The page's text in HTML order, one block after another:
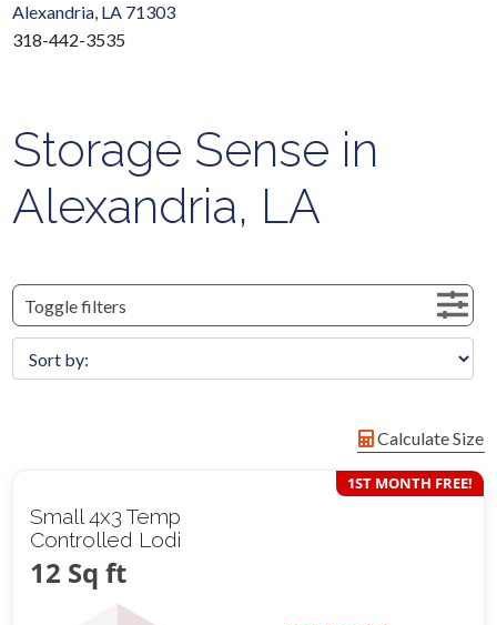
Alexandria, LA 71303
318-442-3535
Storage Sense in
Alexandria, LA
Toggle filters
Calculate Size
Small 4x3 Temp
Controlled Lodi
12 Sq ft
1ST MONTH FREE!